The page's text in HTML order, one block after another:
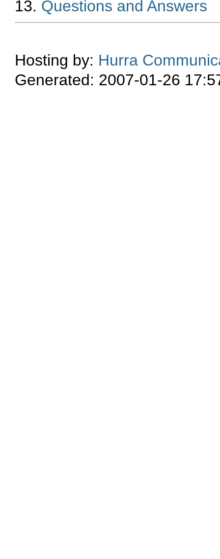
13. Questions and Answers
Hosting by: Hurra
Generated: 2007-01-26